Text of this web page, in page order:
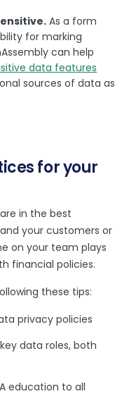
As a form
for marking
can help
data features
sources of data as
for your
in the best
your customers or
on your team plays
financial policies.
these tips:
privacy policies
data roles, both
education to all